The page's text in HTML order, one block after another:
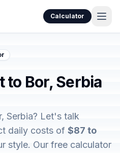
Calculator
to Bor, Serbia
Serbia? Let's talk
daily costs of $87 to
style. Our free calculator